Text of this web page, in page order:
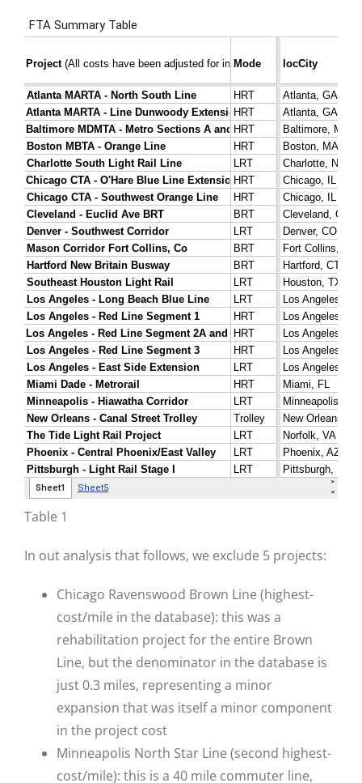
Table 1
In out analysis that follows, we exclude 5 projects:
Chicago Ravenswood Brown Line (highest-
cost/mile in the database): this was a
rehabilitation project for the entire Brown
Line, but the denominator in the database is
just 0.3 miles, representing a minor
expansion that was itself a minor component
in the project cost
Minneapolis North Star Line (second highest-
cost/mile): this is a 40 mile commuter line,